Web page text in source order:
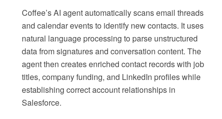
Coffee’s AI agent automatically scans email threads
and calendar events to identify new contacts. It uses
natural language processing to parse unstructured
data from signatures and conversation content. The
agent then creates enriched contact records with job
titles, company funding, and LinkedIn profiles while
establishing correct account relationships in
Salesforce.